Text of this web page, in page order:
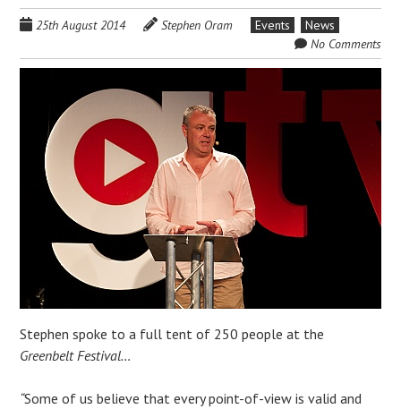
25th August 2014 Stephen Oram Events
News
No Comments
Stephen spoke to a full tent of 250 people at the
Greenbelt Festival…
“Some of us believe that every point-of-view is valid and